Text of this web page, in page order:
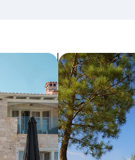
search for villas